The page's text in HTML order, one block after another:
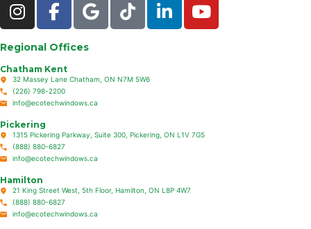
Regional Offices
Chatham Kent
32 Massey Lane Chatham, ON N7M 5W6
(226) 798-2200
info@ecotechwindows.ca
Pickering
1315 Pickering Parkway, Suite 300, Pickering, ON L1V 7G5
(888) 880-6827
info@ecotechwindows.ca
Hamilton
21 King Street West, 5th Floor, Hamilton, ON L8P 4W7
(888) 880-6827
info@ecotechwindows.ca